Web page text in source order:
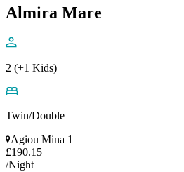
Almira Mare
2 (+1 Kids)
Twin/Double
Agiou Mina 1
£190.15
/Night